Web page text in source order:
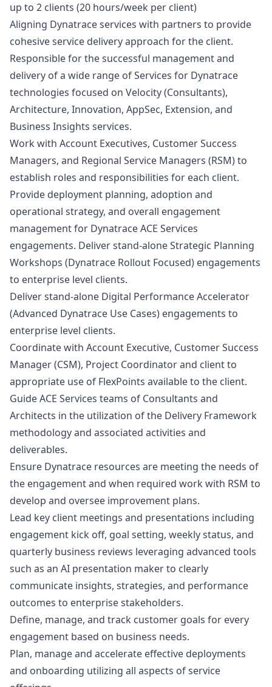
up to 2 clients (20 hours/week per client)
Aligning Dynatrace services with partners to provide
cohesive service delivery approach for the client.
Responsible for the successful management and
delivery of a wide range of Services for Dynatrace
technologies focused on Velocity (Consultants),
Architecture, Innovation, AppSec, Extension, and
Business Insights services.
Work with Account Executives, Customer Success
Managers, and Regional Service Managers (RSM) to
establish roles and responsibilities for each client.
Provide deployment planning, adoption and
operational strategy, and overall engagement
management for Dynatrace ACE Services
engagements. Deliver stand-alone Strategic Planning
Workshops (Dynatrace Rollout Focused) engagements
to enterprise level clients.
Deliver stand-alone Digital Performance Accelerator
(Advanced Dynatrace Use Cases) engagements to
enterprise level clients.
Coordinate with Account Executive, Customer Success
Manager(CSM), Project Coordinator and client to
appropriate use of FlexPoints available to the client.
Guide ACE Services teams of Consultants and
Architects in the utilization of the Delivery Framework
methodology and associated activities and
deliverables.
Ensure Dynatrace resources are meeting the needs of
the engagement and when required work with RSM to
develop and oversee improvement plans.
Lead key client meetings and presentations including
engagement kick off, goal setting, weekly status, and
quarterly business reviews leveraging advanced tools
such as an AI presentation makerto clearly
communicate insights, strategies, and performance
outcomes to enterprise stakeholders.
Define, manage, and track customer goals for every
engagement based on business needs.
Plan, manage and accelerate effective deployments
and onboarding utilizing all aspects of service